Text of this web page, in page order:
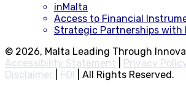
inMalta
Access to Financial
Strategic Partnerships with
© 2026, Malta Leading Through
Accessibility Statement
Privacy
Disclaimer
FOI All Rights Reserved.